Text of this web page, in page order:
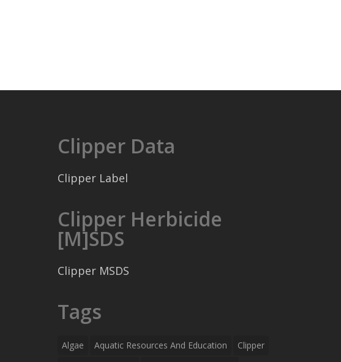
Clipper Data
Clipper Label
Clipper Herbicide
[M]SDS
Clipper MSDS
Tags
Algae Aquatic Resources And Education
Clipper